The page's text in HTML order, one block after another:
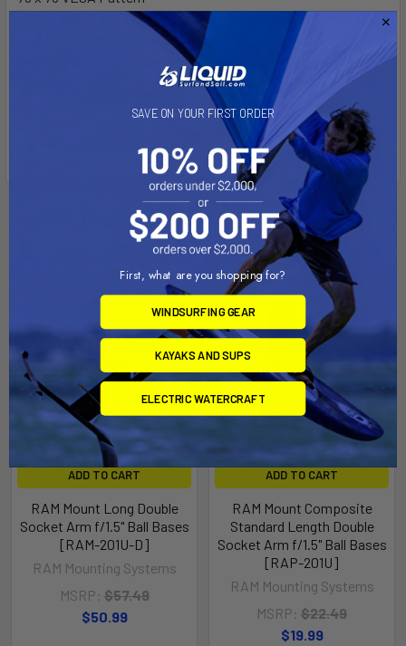
Installation is as easy as attaching the base with ball to
one of the plates and then sandwiching the guard or cage
between the two mounting plates using the hardware
Material: Powder Coated Marine Grade Aluminum
Related Products
ADD TO CART
RAM Mount Long Double
Socket Arm f/1.5" Ball Bases
[RAM-201U-D]
RAM Mounting Systems
MSRP: $57.49
$50.99
ADD TO CART
RAM Mount Composite
Standard Length Double
Socket Arm f/1.5" Ball Bases
[RAP-201U]
RAM Mounting Systems
MSRP: $22.49
$19.99
SAVE ON YOUR FIRST ORDER
First, what are you shopping for?
WINDSURFING GEAR
KAYAKS AND SUPS
ELECTRIC WATERCRAFT